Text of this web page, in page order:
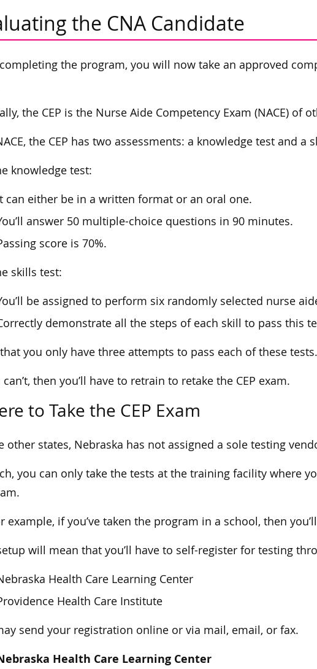
the CNA Candidate
the program, you will now take an approved
the CEP is the Nurse Aide Competency Exam (NACE) of
the CEP has two assessments: a knowledge test and a
knowledge test:
can either be in a written format or an oral one.
answer 50 multiple-choice questions in 90 minutes.
score is 70%.
skills test:
be assigned to perform six randomly selected nurse
demonstrate all the steps of each skill to pass this
you only have three attempts to pass each of these tests.
then you’ll have to retrain to retake the CEP exam.
to Take the CEP Exam
other states, Nebraska has not assigned a sole testing
you can only take the tests at the training facility where
example, if you’ve taken the program in a school, then
will mean that you’ll have to self-register for testing
Health Care Learning Center
Health Care Institute
send your registration online or via mail, email, or fax.
Health Care Learning Center